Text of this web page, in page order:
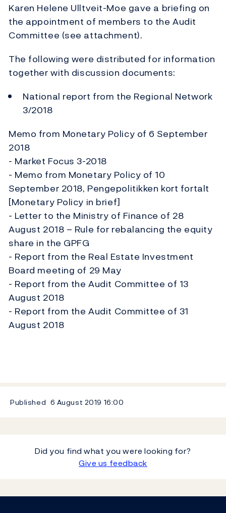
Karen Helene Ulltveit-Moe gave a briefing on
the appointment of members to the Audit
Committee (see attachment).
The following were distributed for information
together with discussion documents:
National report from the Regional Network
3/2018
Memo from Monetary Policy of 6 September
2018
- Market Focus 3-2018
- Memo from Monetary Policy of 10
September 2018, Pengepolitikken kort fortalt
[Monetary Policy in brief]
- Letter to the Ministry of Finance of 28
August 2018 – Rule for rebalancing the equity
share in the GPFG
- Report from the Real Estate Investment
Board meeting of 29 May
- Report from the Audit Committee of 13
August 2018
- Report from the Audit Committee of 31
August 2018
Published 6 August 2019 16:00
Did you find what you were looking for?
Give us feedback